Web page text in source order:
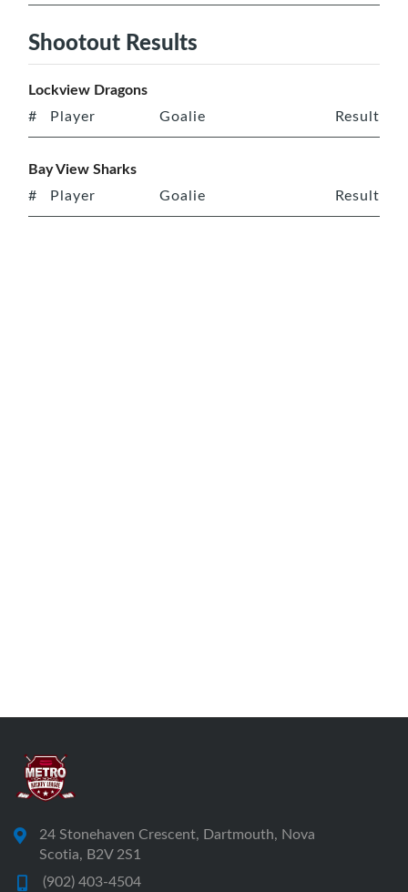
Shootout Results
Lockview Dragons
# Player Goalie Result
Bay View Sharks
# Player Goalie Result
24 Stonehaven Crescent, Dartmouth, Nova
Scotia, B2V 2S1
(902) 403-4504